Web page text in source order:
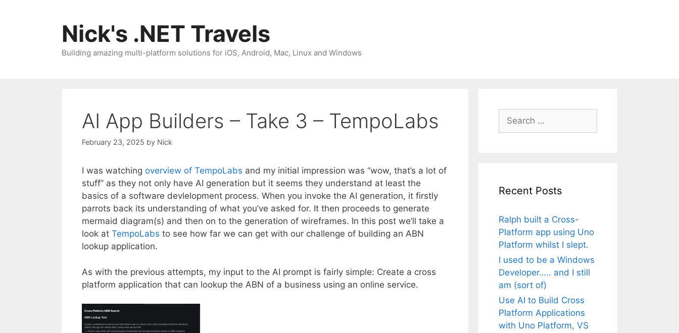
Nick's .NET Travels
Building amazing multi-platform solutions for iOS, Android, Mac, Linux and Windows
AI App Builders – Take 3 – TempoLabs
February 23, 2025 by Nick
I was watching overview of TempoLabs and my initial impression was “wow, that’s a lot of
stuff” as they not only have AI generation but it seems they understand at least the
basics of a software devlelopment process. When you invoke the AI generation, it firstly
parrots back its understanding of what you’ve asked for. It then proceeds to generate
mermaid diagram(s) and then on to the generation of wireframes. In this post we’ll take a
look at TempoLabs to see how far we can get with our challenge of building an ABN
lookup application.
As with the previous attempts, my input to the AI prompt is fairly simple: Create a cross
platform application that can lookup the ABN of a business using an online service.
Search
for:
Recent Posts
Ralph built a Cross-
Platform app using Uno
Platform whilst I slept.
I used to be a Windows
Developer….. and I still
am (sort of)
Use AI to Build Cross
Platform Applications
with Uno Platform, VS